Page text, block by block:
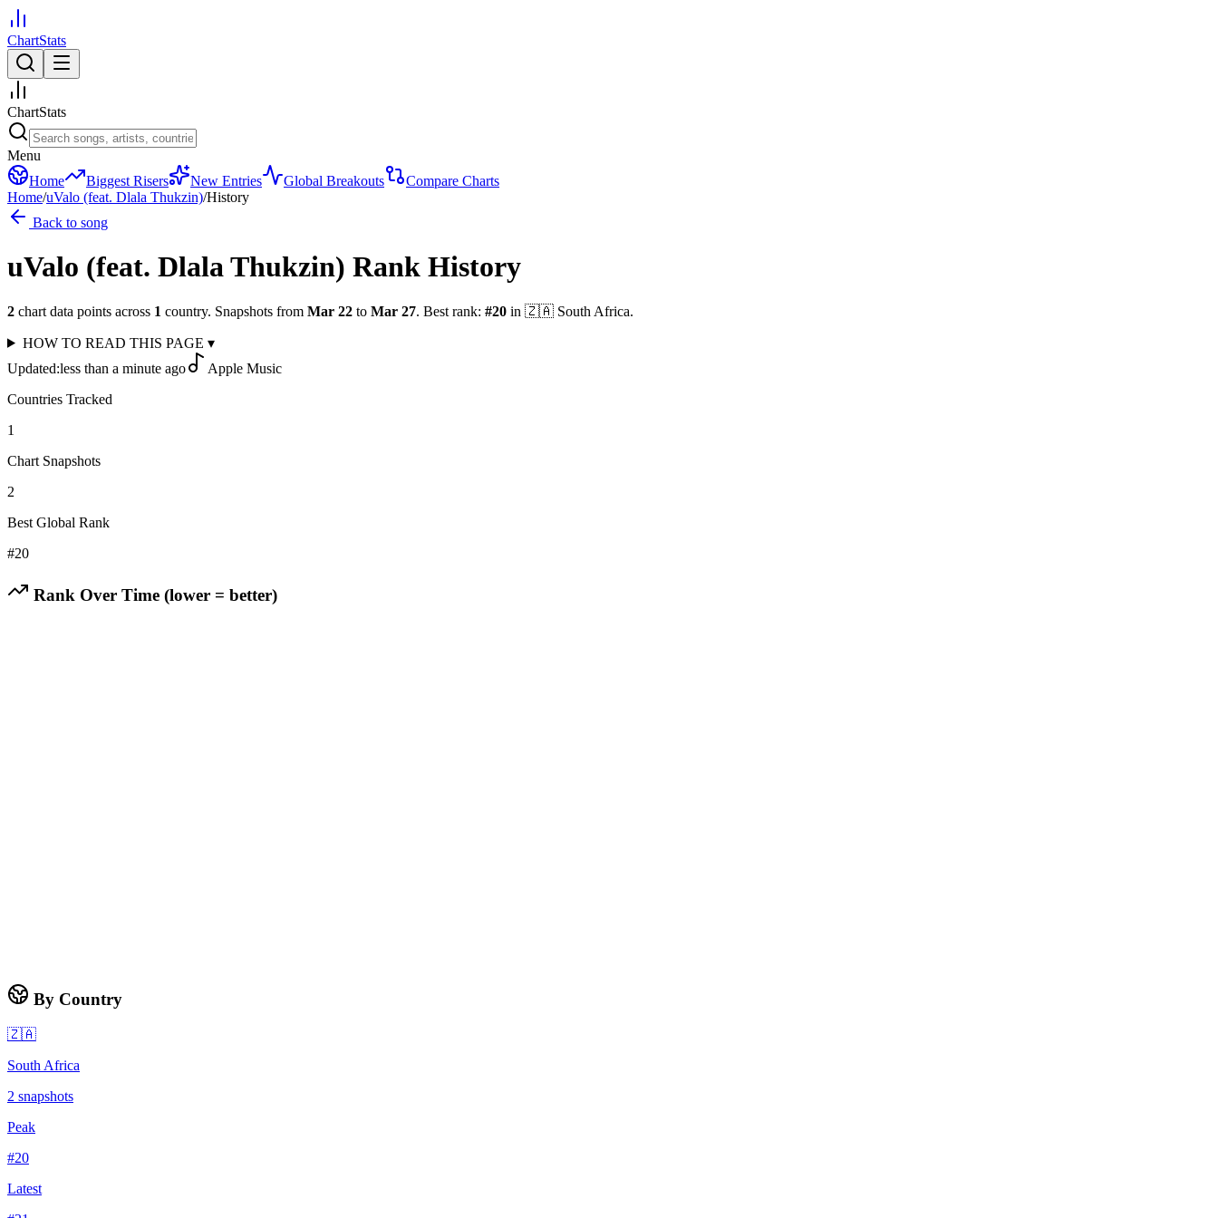
ChartStats
ChartStats
Menu
Home
Biggest Risers New Entries Global Breakouts
Compare Charts
Home/uValo (feat. Dlala Thukzin)/History
Back to song
uValo (feat. Dlala Thukzin) Rank History
2 chart data points across 1 country. Snapshots from Mar 22 to Mar 27. Best rank: #20 in 🇿🇦 South Africa.
HOW TO READ THIS PAGE ▾
Updated:less than a minute ago
Apple Music
Countries Tracked
1
Chart Snapshots
2
Best Global Rank
#20
Rank Over Time (lower = better)
By Country
🇿🇦
South Africa
2 snapshots
Peak
#20
Latest